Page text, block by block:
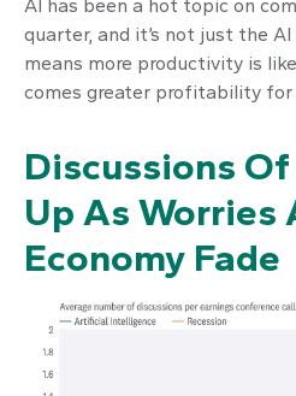
AI has been a hot topic on
quarter, and it’s not just the
means more productivity is
comes greater profitability for
Discussions
Up As Worries
Economy Fade